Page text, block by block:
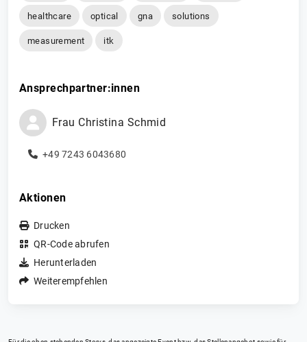
healthcare optical gna solutions
measurement itk
Ansprechpartner:innen
Frau Christina Schmid
+49 7243 6043680
Aktionen
Drucken
QR-Code abrufen
Herunterladen
Weiterempfehlen